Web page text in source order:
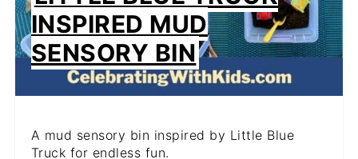
INSPIRED MUD
SENSORY BIN
A mud sensory bin inspired by Little Blue
Truck for endless fun.